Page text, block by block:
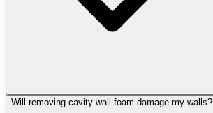
Will removing cavity wall foam damage my walls?